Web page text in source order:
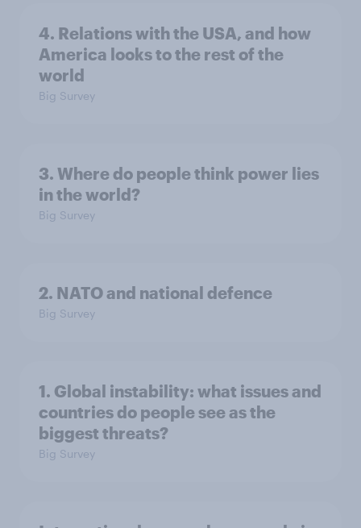
4. Relations with the USA, and how
America looks to the rest of the
world
Big Survey
3. Where do people think power lies
in the world?
Big Survey
2. NATO and national defence
Big Survey
1. Global instability: what issues and
countries do people see as the
biggest threats?
Big Survey